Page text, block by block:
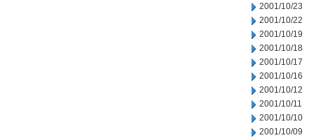
2001/10/23
2001/10/22
2001/10/19
2001/10/18
2001/10/17
2001/10/16
2001/10/12
2001/10/11
2001/10/10
2001/10/09